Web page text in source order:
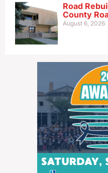
Road
County
August 6, 2026